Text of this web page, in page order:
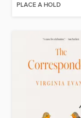
PLACE A HOLD